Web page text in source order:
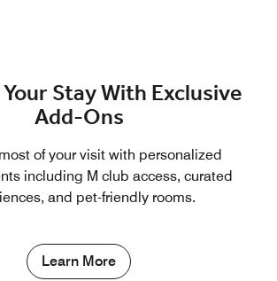
Stay With Exclusive
Add-Ons
of your visit with personalized
including M club access, curated
and pet-friendly rooms.
Learn More